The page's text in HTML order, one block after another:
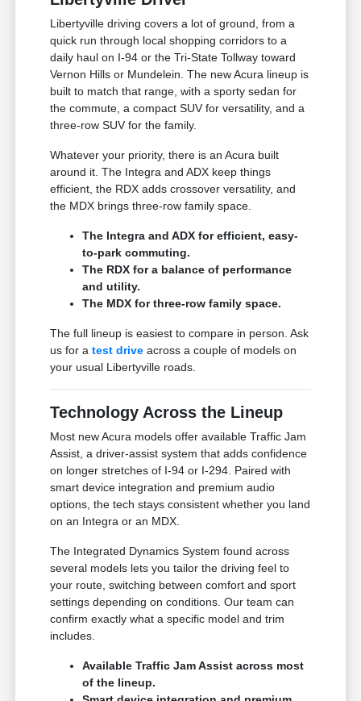
Libertyville driving covers a lot of ground, from a
quick run through local shopping corridors to a
daily haul on I-94 or the Tri-State Tollway toward
Vernon Hills or Mundelein. The new Acura lineup is
built to match that range, with a sporty sedan for
the commute, a compact SUV for versatility, and a
three-row SUV for the family.
Whatever your priority, there is an Acura built
around it. The Integra and ADX keep things
efficient, the RDX adds crossover versatility, and
the MDX brings three-row family space.
The Integra and ADX for efficient, easy-
to-park commuting.
The RDX for a balance of performance
and utility.
The MDX for three-row family space.
The full lineup is easiest to compare in person. Ask
us for atest drive across a couple of models on
your usual Libertyville roads.
Technology Across the Lineup
Most new Acura models offer available Traffic Jam
Assist, a driver-assist system that adds confidence
on longer stretches of I-94 or I-294. Paired with
smart device integration and premium audio
options, the tech stays consistent whether you land
on an Integra or an MDX.
The Integrated Dynamics System found across
several models lets you tailor the driving feel to
your route, switching between comfort and sport
settings depending on conditions. Our team can
confirm exactly what a specific model and trim
includes.
Available Traffic Jam Assist across most
of the lineup.